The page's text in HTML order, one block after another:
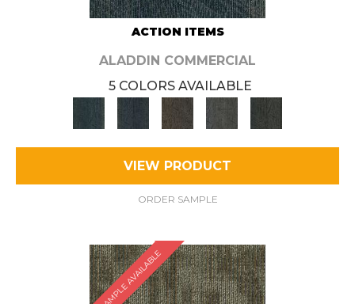
ACTION ITEMS
ALADDIN COMMERCIAL
5 COLORS AVAILABLE
VIEW PRODUCT
ORDER SAMPLE
SAMPLE AVAILABLE